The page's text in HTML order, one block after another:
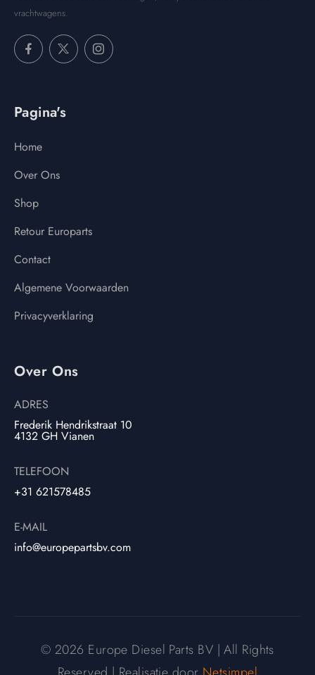
vrachtwagens.
Pagina's
Home
Over Ons
Shop
Retour Europarts
Contact
Algemene Voorwaarden
Privacyverklaring
Over Ons
ADRES
Frederik Hendrikstraat 10
4132 GH Vianen
TELEFOON
+31 621578485
E-MAIL
info@europepartsbv.com
© 2026 Europe Diesel Parts BV | All Rights